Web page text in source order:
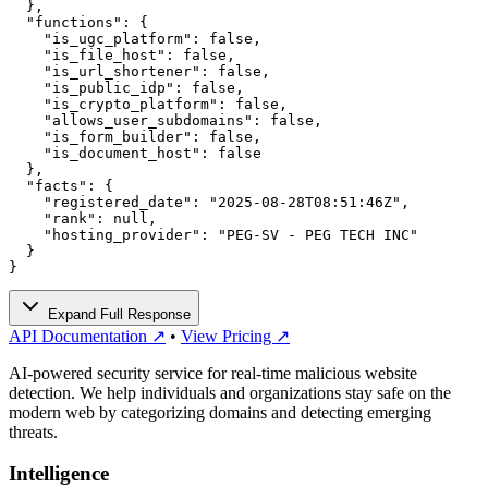
  },
  "functions": {
    "is_ugc_platform": false,
    "is_file_host": false,
    "is_url_shortener": false,
    "is_public_idp": false,
    "is_crypto_platform": false,
    "allows_user_subdomains": false,
    "is_form_builder": false,
    "is_document_host": false
  },
  "facts": {
    "registered_date": "2025-08-28T08:51:46Z",
    "rank": null,
    "hosting_provider": "PEG-SV - PEG TECH INC"
  }
}
Expand Full Response
API Documentation ↗ • View Pricing ↗
AI-powered security service for real-time malicious website
detection. We help individuals and organizations stay safe on the
modern web by categorizing domains and detecting emerging
threats.
Intelligence